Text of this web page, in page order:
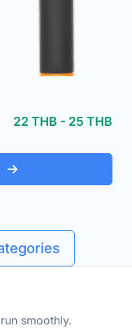
22 THB - 25 THB
smoothly.